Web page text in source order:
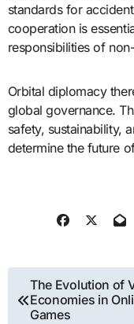
standards for
cooperation is
responsibilities of
Orbital diplomacy
global governance.
safety, sustainability,
determine the future
Post
navigation
The Evolution of
Economies in
Games